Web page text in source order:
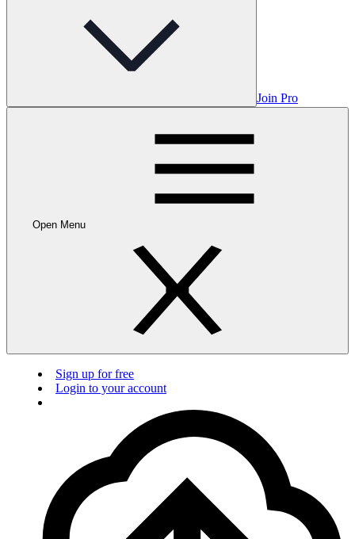
Join Pro
Open Menu
Sign up for free
Login to your account